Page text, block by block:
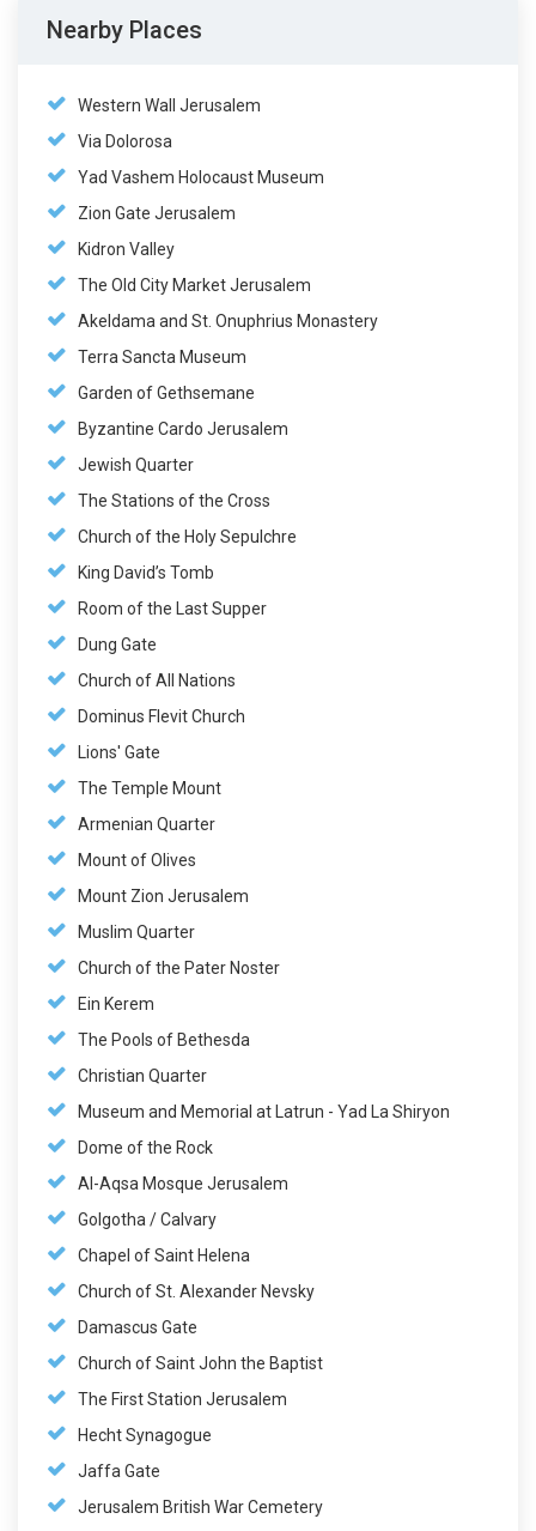
Nearby Places
Western Wall Jerusalem
Via Dolorosa
Yad Vashem Holocaust Museum
Zion Gate Jerusalem
Kidron Valley
The Old City Market Jerusalem
Akeldama and St. Onuphrius Monastery
Terra Sancta Museum
Garden of Gethsemane
Byzantine Cardo Jerusalem
Jewish Quarter
The Stations of the Cross
Church of the Holy Sepulchre
King David’s Tomb
Room of the Last Supper
Dung Gate
Church of All Nations
Dominus Flevit Church
Lions' Gate
The Temple Mount
Armenian Quarter
Mount of Olives
Mount Zion Jerusalem
Muslim Quarter
Church of the Pater Noster
Ein Kerem
The Pools of Bethesda
Christian Quarter
Museum and Memorial at Latrun - Yad La Shiryon
Dome of the Rock
Al-Aqsa Mosque Jerusalem
Golgotha / Calvary
Chapel of Saint Helena
Church of St. Alexander Nevsky
Damascus Gate
Church of Saint John the Baptist
The First Station Jerusalem
Hecht Synagogue
Jaffa Gate
Jerusalem British War Cemetery